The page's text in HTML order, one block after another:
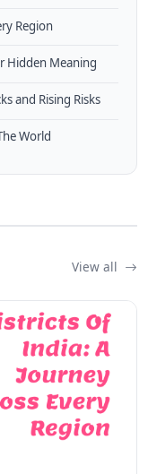
Region
Hidden Meaning
and Rising Risks
World
View all